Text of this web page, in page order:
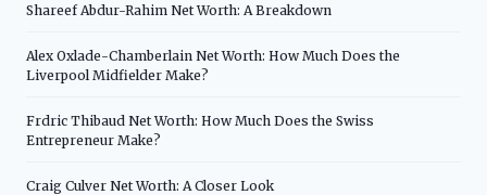
Shareef Abdur-Rahim Net Worth: A Breakdown
Alex Oxlade-Chamberlain Net Worth: How Much Does the
Liverpool Midfielder Make?
Frdric Thibaud Net Worth: How Much Does the Swiss
Entrepreneur Make?
Craig Culver Net Worth: A Closer Look